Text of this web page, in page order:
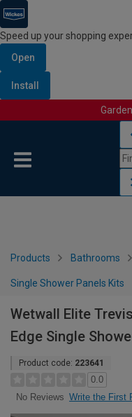
Speed up your shopping
Open
Install
Products Bathrooms
Single Shower Panels Kits
Wetwall Elite
Edge Single
Product code: 223641
0.0
No Reviews Write the First